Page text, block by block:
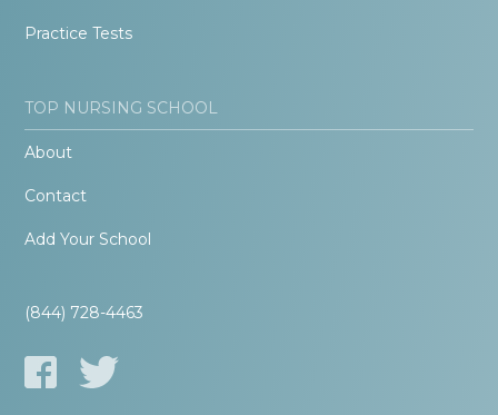
Practice Tests
TOP NURSING SCHOOL
About
Contact
Add Your School
(844) 728-4463